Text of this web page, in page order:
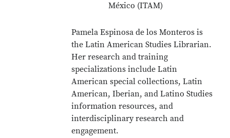
México (ITAM)
Pamela Espinosa de los Monteros is
the Latin American Studies Librarian.
Her research and training
specializations include Latin
American special collections, Latin
American, Iberian, and Latino Studies
information resources, and
interdisciplinary research and
engagement.